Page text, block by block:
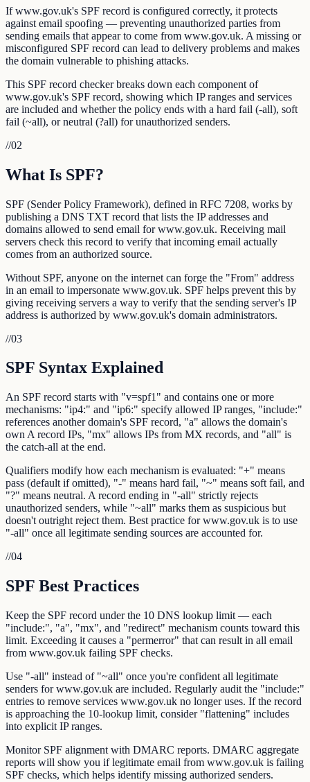
If www.gov.uk's SPF record is configured correctly, it protects
against email spoofing — preventing unauthorized parties from
sending emails that appear to come from www.gov.uk. A missing or
misconfigured SPF record can lead to delivery problems and makes
the domain vulnerable to phishing attacks.
This SPF record checker breaks down each component of
www.gov.uk's SPF record, showing which IP ranges and services
are included and whether the policy ends with a hard fail (-all), soft
fail (~all), or neutral (?all) for unauthorized senders.
//02
What Is SPF?
SPF (Sender Policy Framework), defined in RFC 7208, works by
publishing a DNS TXT record that lists the IP addresses and
domains allowed to send email for www.gov.uk. Receiving mail
servers check this record to verify that incoming email actually
comes from an authorized source.
Without SPF, anyone on the internet can forge the "From" address
in an email to impersonate www.gov.uk. SPF helps prevent this by
giving receiving servers a way to verify that the sending server's IP
address is authorized by www.gov.uk's domain administrators.
//03
SPF Syntax Explained
An SPF record starts with "v=spf1" and contains one or more
mechanisms: "ip4:" and "ip6:" specify allowed IP ranges, "include:"
references another domain's SPF record, "a" allows the domain's
own A record IPs, "mx" allows IPs from MX records, and "all" is
the catch-all at the end.
Qualifiers modify how each mechanism is evaluated: "+" means
pass (default if omitted), "-" means hard fail, "~" means soft fail, and
"?" means neutral. A record ending in "-all" strictly rejects
unauthorized senders, while "~all" marks them as suspicious but
doesn't outright reject them. Best practice for www.gov.uk is to use
"-all" once all legitimate sending sources are accounted for.
//04
SPF Best Practices
Keep the SPF record under the 10 DNS lookup limit — each
"include:", "a", "mx", and "redirect" mechanism counts toward this
limit. Exceeding it causes a "permerror" that can result in all email
from www.gov.uk failing SPF checks.
Use "-all" instead of "~all" once you're confident all legitimate
senders for www.gov.uk are included. Regularly audit the "include:"
entries to remove services www.gov.uk no longer uses. If the record
is approaching the 10-lookup limit, consider "flattening" includes
into explicit IP ranges.
Monitor SPF alignment with DMARC reports. DMARC aggregate
reports will show you if legitimate email from www.gov.uk is failing
SPF checks, which helps identify missing authorized senders.